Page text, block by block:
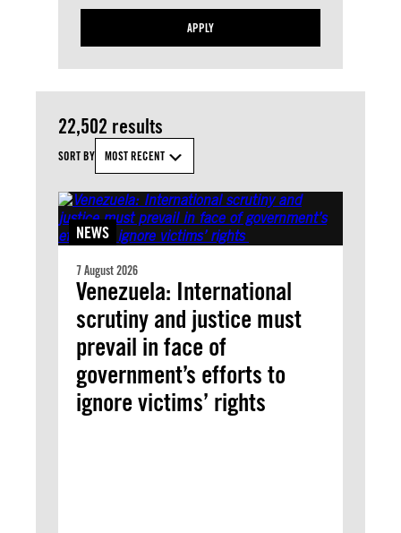
APPLY
22,502 results
SORT BY MOST RECENT
NEWS
7 August 2026
Venezuela: International
scrutiny and justice must
prevail in face of
government’s efforts to
ignore victims’ rights